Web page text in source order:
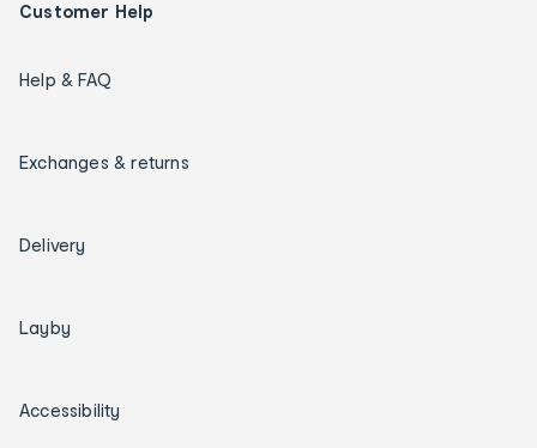
Customer Help
Help & FAQ
Exchanges & returns
Delivery
Layby
Accessibility